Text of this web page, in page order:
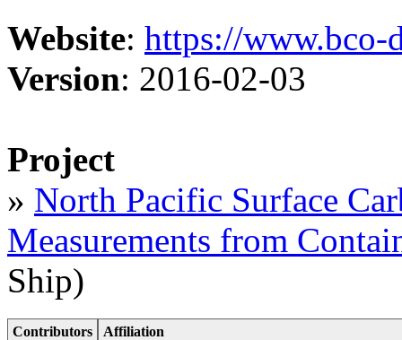
Website: https://www.bco-
Version: 2016-02-03
Project
» North Pacific Surface
Measurements from
Ship)
Contributors Affiliation